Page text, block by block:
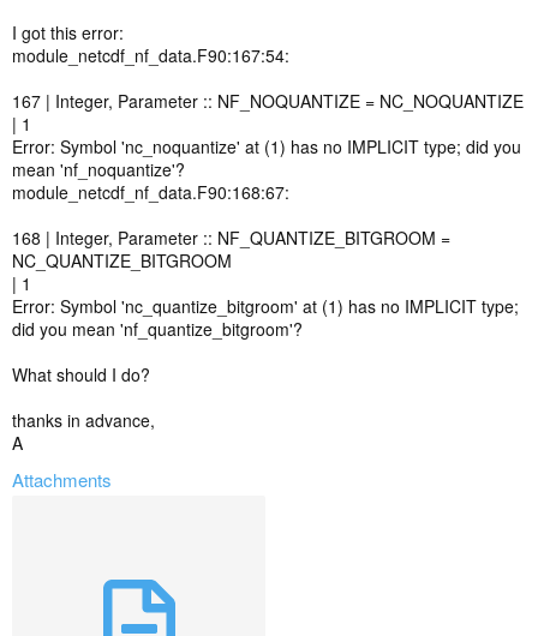
I got this error:
module_netcdf_nf_data.F90:167:54:
167 | Integer, Parameter :: NF_NOQUANTIZE = NC_NOQUANTIZE
| 1
Error: Symbol 'nc_noquantize' at (1) has no IMPLICIT type; did you
mean 'nf_noquantize'?
module_netcdf_nf_data.F90:168:67:
168 | Integer, Parameter :: NF_QUANTIZE_BITGROOM =
NC_QUANTIZE_BITGROOM
| 1
Error: Symbol 'nc_quantize_bitgroom' at (1) has no IMPLICIT type;
did you mean 'nf_quantize_bitgroom'?
What should I do?
thanks in advance,
A
Attachments